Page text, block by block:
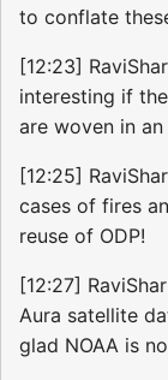
to conflate
[12:23]
interesting if
are woven in
[12:25]
cases of fires
reuse of ODP!
[12:27]
Aura satellite
glad NOAA is